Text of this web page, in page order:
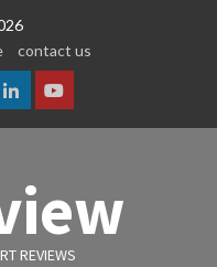
contact us
LinkedinYoutube
REVIEWS